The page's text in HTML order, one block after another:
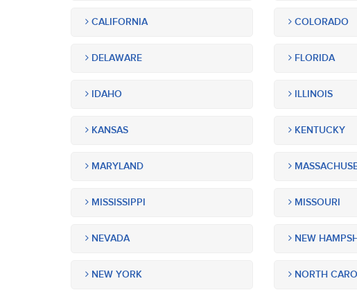
CALIFORNIA COLORADO
DELAWARE FLORIDA
IDAHO ILLINOIS
KANSAS KENTUCKY
MARYLAND
MISSISSIPPI MISSOURI
NEVADA NEW
NEW YORK NORTH